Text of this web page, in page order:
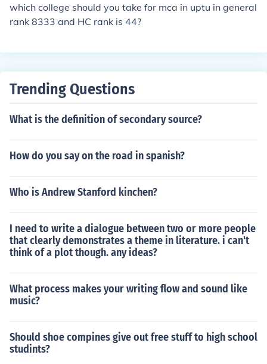
which college should you take for mca in uptu in general
rank 8333 and HC rank is 44?
Trending Questions
What is the definition of secondary source?
How do you say on the road in spanish?
Who is Andrew Stanford kinchen?
I need to write a dialogue between two or more people
that clearly demonstrates a theme in literature. i can't
think of a plot though. any ideas?
What process makes your writing flow and sound like
music?
Should shoe compines give out free stuff to high school
studints?